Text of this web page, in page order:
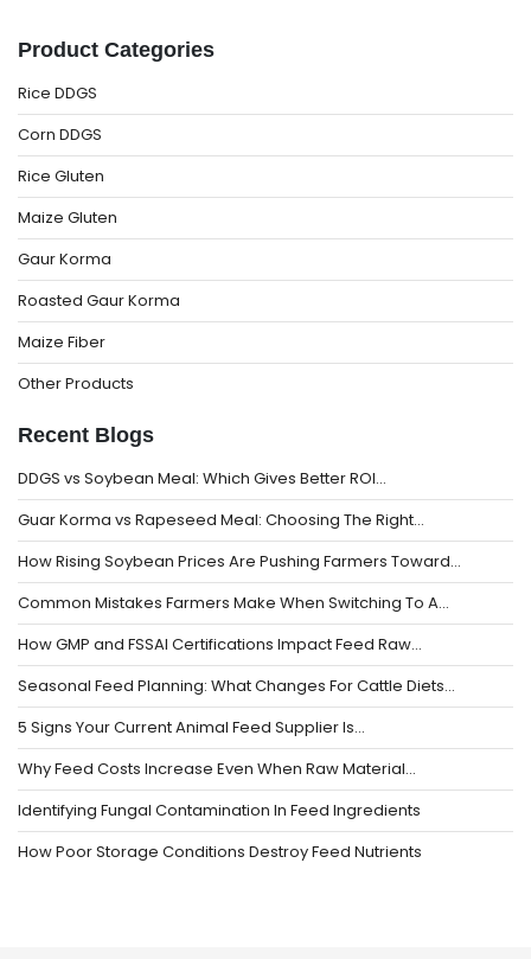
Product Categories
Rice DDGS
Corn DDGS
Rice Gluten
Maize Gluten
Gaur Korma
Roasted Gaur Korma
Maize Fiber
Other Products
Recent Blogs
DDGS vs Soybean Meal: Which Gives Better ROI…
Guar Korma vs Rapeseed Meal: Choosing The Right…
How Rising Soybean Prices Are Pushing Farmers Toward…
Common Mistakes Farmers Make When Switching To A…
How GMP and FSSAI Certifications Impact Feed Raw…
Seasonal Feed Planning: What Changes For Cattle Diets…
5 Signs Your Current Animal Feed Supplier Is…
Why Feed Costs Increase Even When Raw Material…
Identifying Fungal Contamination In Feed Ingredients
How Poor Storage Conditions Destroy Feed Nutrients